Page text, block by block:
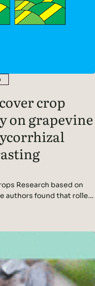
crop
on grapevine
Research based on
authors found that roller-
vine water status,
Findings: